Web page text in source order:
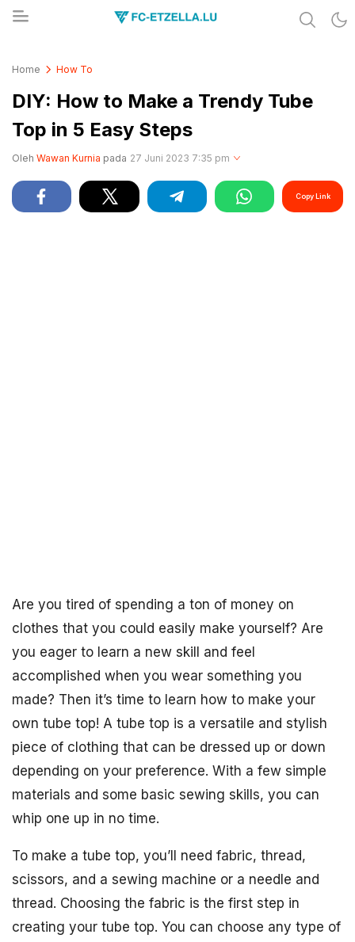
Home How To
DIY: How to Make a Trendy Tube
Top in 5 Easy Steps
Oleh Wawan Kurnia pada 27 Juni 2023 7:35 pm
Copy Link
Are you tired of spending a ton of money on
clothes that you could easily make yourself? Are
you eager to learn a new skill and feel
accomplished when you wear something you
made? Then it’s time to learn how to make your
own tube top! A tube top is a versatile and stylish
piece of clothing that can be dressed up or down
depending on your preference. With a few simple
materials and some basic sewing skills, you can
whip one up in no time.
To make a tube top, you’ll need fabric, thread,
scissors, and a sewing machine or a needle and
thread. Choosing the fabric is the first step in
creating your tube top. You can choose any type of